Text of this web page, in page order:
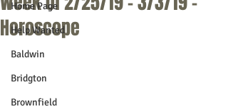
Home Page
Help Wanted
Baldwin
Bridgton
Brownfield
Horoscope